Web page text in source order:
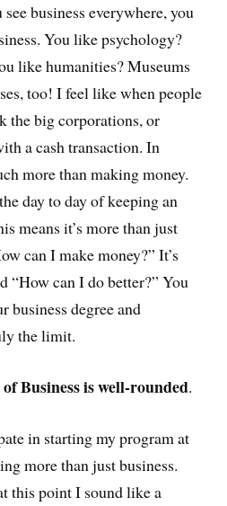
business everywhere, you
You like psychology?
like humanities? Museums
too! I feel like when people
the big corporations, or
a cash transaction. In
more than making money.
day to day of keeping an
means it’s more than just
can I make money?” It’s
“How can I do better?” You
business degree and
the limit.
Business is well-rounded.
in starting my program at
more than just business.
this point I sound like a